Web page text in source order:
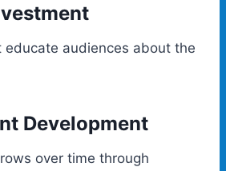
educate audiences about the
Development
over time through